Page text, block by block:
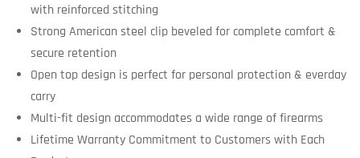
with reinforced stitching
Strong American steel clip beveled for complete comfort &
secure retention
Open top design is perfect for personal protection & everday
carry
Multi-fit design accommodates a wide range of firearms
Lifetime Warranty Commitment to Customers with Each